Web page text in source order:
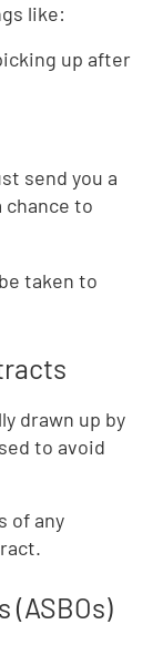
like:
up after
send you a
to
taken to
drawn up by
to avoid
of any
(ASBOs)